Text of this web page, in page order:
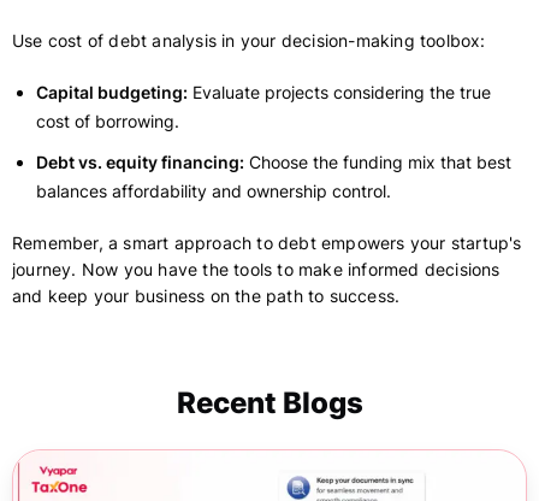
Use cost of debt analysis in your decision-making toolbox:
Capital budgeting: Evaluate projects considering the true
cost of borrowing.
Debt vs. equity financing: Choose the funding mix that best
balances affordability and ownership control.
Remember, a smart approach to debt empowers your startup's
journey. Now you have the tools to make informed decisions
and keep your business on the path to success.
Recent Blogs